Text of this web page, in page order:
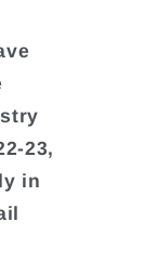
23,
in